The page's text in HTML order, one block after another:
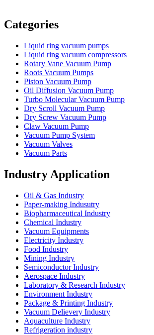
Categories
Liquid ring vacuum pumps
Liquid ring vacuum compressors
Rotary Vane Vacuum Pump
Roots Vacuum Pumps
Piston Vacuum Pump
Oil Diffusion Vacuum Pump
Turbo Molecular Vacuum Pump
Dry Scroll Vacuum Pump
Dry Screw Vacuum Pump
Claw Vacuum Pump
Vacuum Pump System
Vacuum Valves
Vacuum Parts
Industry Application
Oil & Gas Industry
Paper-making Indusutry
Biopharmaceutical Industry
Chemical Industry
Vacuum Equipments
Electricity Industry
Food Industry
Mining Industry
Semiconductor Industry
Aerospace Industry
Laboratory & Research Industry
Environment Industry
Package & Printing Industry
Vacuum Delievery Industry
Aquaculture Industry
Refrigeration industry